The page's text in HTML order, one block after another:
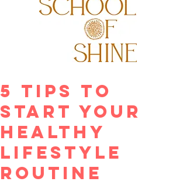
5 Tips to
Start Your
Healthy
Lifestyle
Routine